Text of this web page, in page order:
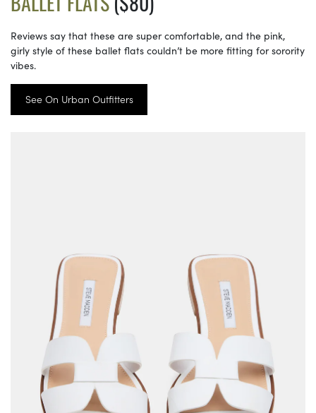
Reviews say that these are super comfortable, and the pink,
girly style of these ballet flats couldn’t be more fitting for sorority
vibes.
See On Urban Outfitters